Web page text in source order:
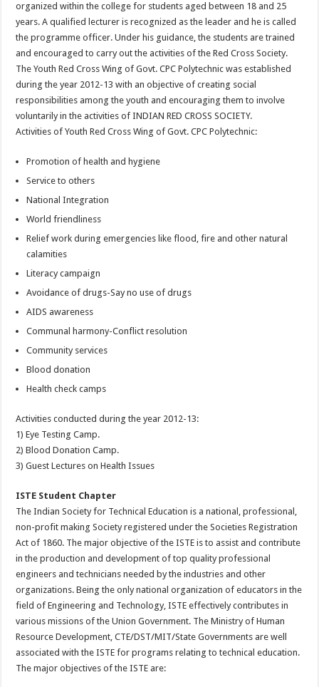
organized within the college for students aged between 18 and 25
years. A qualified lecturer is recognized as the leader and he is called
the programme officer. Under his guidance, the students are trained
and encouraged to carry out the activities of the Red Cross Society.
The Youth Red Cross Wing of Govt. CPC Polytechnic was established
during the year 2012-13 with an objective of creating social
responsibilities among the youth and encouraging them to involve
voluntarily in the activities of INDIAN RED CROSS SOCIETY.
Activities of Youth Red Cross Wing of Govt. CPC Polytechnic:
Promotion of health and hygiene
Service to others
National Integration
World friendliness
Relief work during emergencies like flood, fire and other natural
calamities
Literacy campaign
Avoidance of drugs-Say no use of drugs
AIDS awareness
Communal harmony-Conflict resolution
Community services
Blood donation
Health check camps
Activities conducted during the year 2012-13:
1) Eye Testing Camp.
2) Blood Donation Camp.
3) Guest Lectures on Health Issues
ISTE Student Chapter
The Indian Society for Technical Education is a national, professional,
non-profit making Society registered under the Societies Registration
Act of 1860. The major objective of the ISTE is to assist and contribute
in the production and development of top quality professional
engineers and technicians needed by the industries and other
organizations. Being the only national organization of educators in the
field of Engineering and Technology, ISTE effectively contributes in
various missions of the Union Government. The Ministry of Human
Resource Development, CTE/DST/MIT/State Governments are well
associated with the ISTE for programs relating to technical education.
The major objectives of the ISTE are: